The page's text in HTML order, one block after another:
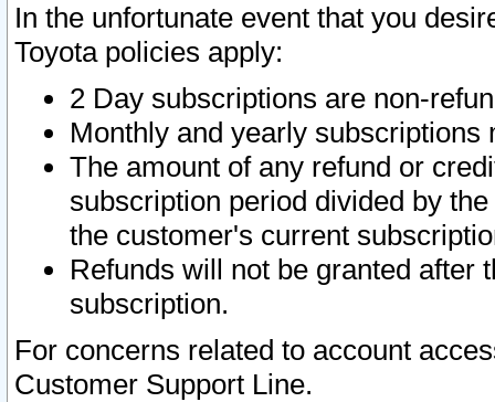
In the unfortunate event that you
Toyota policies apply:
2 Day subscriptions are non-
Monthly and yearly subscriptions
The amount of any refund or
subscription period divided by
the customer's current
Refunds will not be granted after
subscription.
For concerns related to account
Customer Support Line.